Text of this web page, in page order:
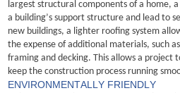
largest structural components of a home,
a building’s support structure and lead to
new buildings, a lighter roofing system
the expense of additional materials, such
framing and decking. This allows a project
keep the construction process running
ENVIRONMENTALLY FRIENDLY